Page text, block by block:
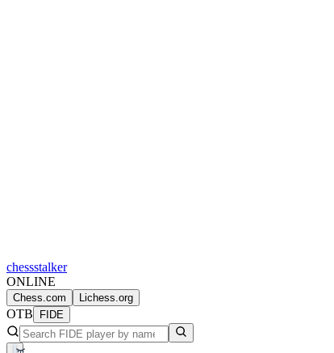
chessstalker
ONLINE
Chess.com Lichess.org
OTB FIDE